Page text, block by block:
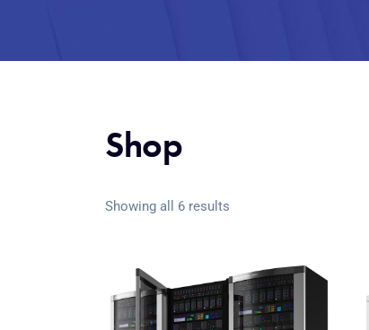
Shop
Showing all 6 results